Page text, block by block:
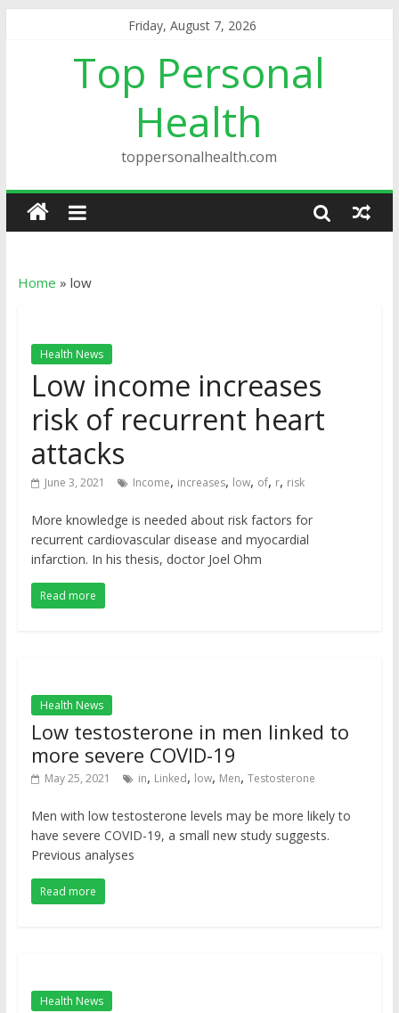
Friday, August 7, 2026
Top Personal
Health
toppersonalhealth.com
Home » low
Health News
Low income increases
risk of recurrent heart
attacks
June 3, 2021 Income, increases, low, of, r, risk
More knowledge is needed about risk factors for
recurrent cardiovascular disease and myocardial
infarction. In his thesis, doctor Joel Ohm
Read more
Health News
Low testosterone in men linked to
more severe COVID-19
May 25, 2021 in, Linked, low, Men, Testosterone
Men with low testosterone levels may be more likely to
have severe COVID-19, a small new study suggests.
Previous analyses
Read more
Health News